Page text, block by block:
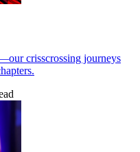
crisscrossing journeys